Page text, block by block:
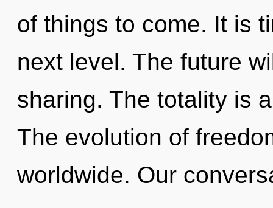
of things to come. It is
next level. The future
sharing. The totality is
The evolution of
worldwide. Our